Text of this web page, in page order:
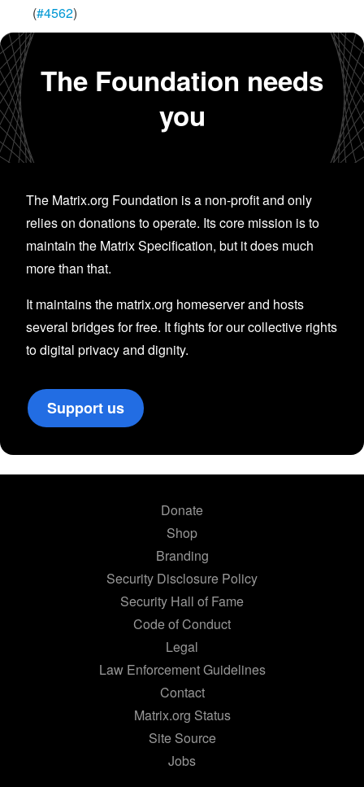
(#4562)
The Foundation needs
you
The Matrix.org Foundation is a non-profit and only
relies on donations to operate. Its core mission is to
maintain the Matrix Specification, but it does much
more than that.
It maintains the matrix.org homeserver and hosts
several bridges for free. It fights for our collective rights
to digital privacy and dignity.
Support us
Donate
Shop
Branding
Security Disclosure Policy
Security Hall of Fame
Code of Conduct
Legal
Law Enforcement Guidelines
Contact
Matrix.org Status
Site Source
Jobs